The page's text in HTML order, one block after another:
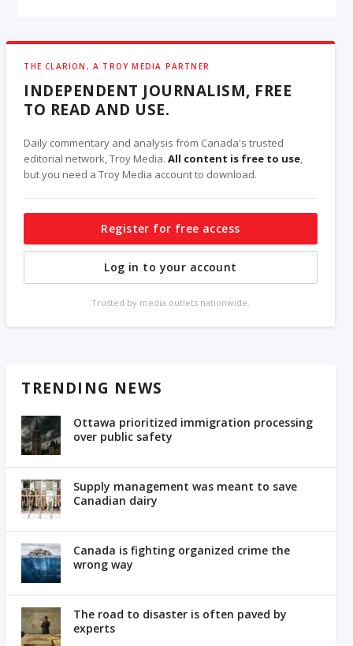
THE CLARION, A TROY MEDIA PARTNER
INDEPENDENT JOURNALISM, FREE
TO READ AND USE.
Daily commentary and analysis from Canada's trusted
editorial network, Troy Media.All content is free to use,
but you need a Troy Media account to download.
Register for free access
Log in to your account
Trusted by media outlets nationwide.
TRENDING NEWS
Ottawa prioritized immigration processing
over public safety
Supply management was meant to save
Canadian dairy
Canada is fighting organized crime the
wrong way
The road to disaster is often paved by
experts